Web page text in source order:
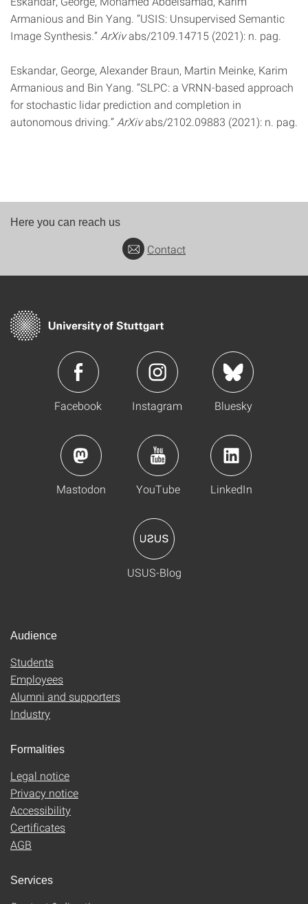
Armanious and Bin Yang. “USIS: Unsupervised Semantic
Image Synthesis.” ArXivabs/2109.14715 (2021): n. pag.
Eskandar, George, Alexander Braun, Martin Meinke, Karim
Armanious and Bin Yang. “SLPC: a VRNN-based approach
for stochastic lidar prediction and completion in
autonomous driving.” ArXivabs/2102.09883 (2021): n. pag.
Here you can reach us
Contact
Facebook Instagram Bluesky
Mastodon YouTube LinkedIn
USUS-Blog
Audience
Students
Employees
Alumni and supporters
Industry
Formalities
Legal notice
Privacy notice
Accessibility
Certificates
AGB
Services